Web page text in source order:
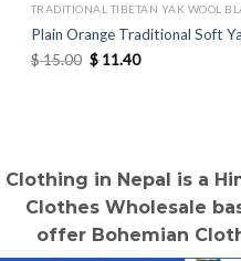
TRADITIONAL TIBETAN YAK WOOL
Plain Orange Traditional Soft
$15.00 Original
price
$11.40Current
Clothing in Nepal is a
Clothes Wholesale
offer Bohemian